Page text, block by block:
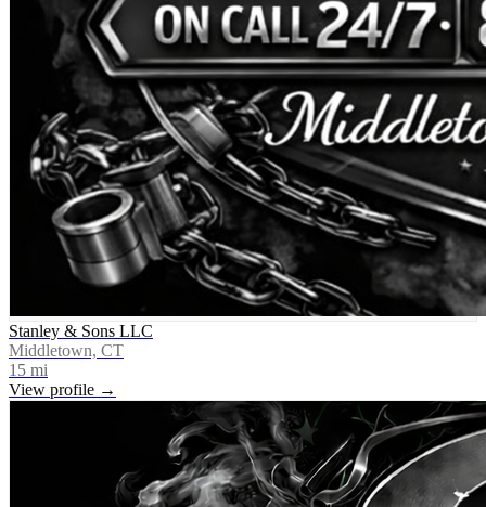
Stanley & Sons LLC
Middletown, CT
15 mi
View profile →